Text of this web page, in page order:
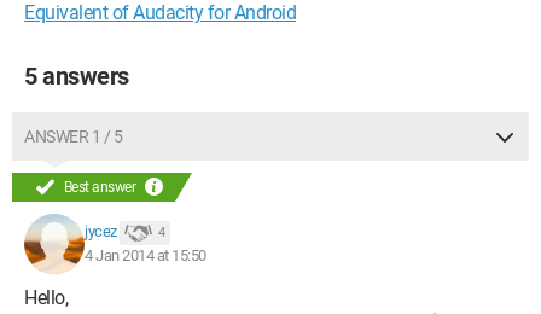
Equivalent of Audacity for Android
5 answers
ANSWER 1 / 5
Best answer
jycez 4
4 Jan 2014 at 15:50
Hello,